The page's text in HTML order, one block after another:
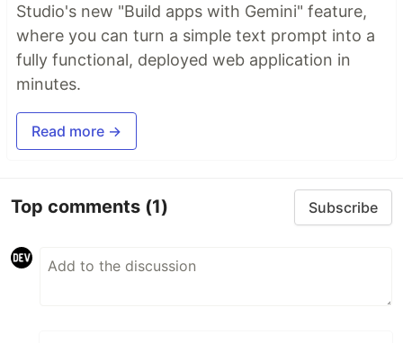
Studio's new "Build apps with Gemini" feature,
where you can turn a simple text prompt into a
fully functional, deployed web application in
minutes.
Read more →
Top comments (1) Subscribe